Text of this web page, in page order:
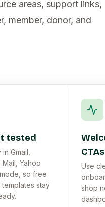
areas, support links,
member, donor, and
tested
Gmail,
Yahoo
so free
stay
CTAs
Use
shop